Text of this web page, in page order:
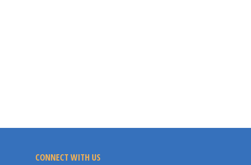
CONNECT WITH US